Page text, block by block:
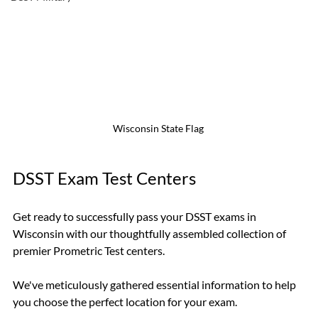
Wisconsin State Flag
DSST Exam Test Centers
Get ready to successfully pass your DSST exams in
Wisconsin with our thoughtfully assembled collection of
premier Prometric Test centers.
We've meticulously gathered essential information to help
you choose the perfect location for your exam.